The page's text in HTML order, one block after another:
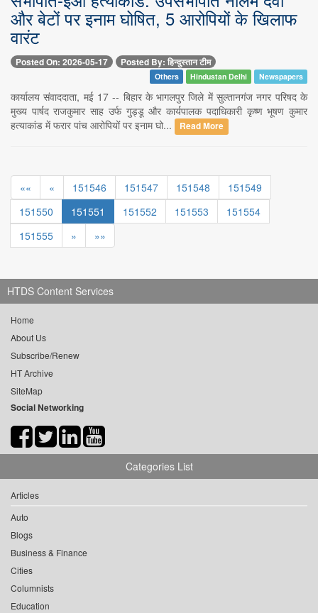
और बेटों पर इनाम घोषित, 5 आरोपियों के खिलाफ
वारंट
Posted On: 2026-05-17 Posted By: हिन्दुस्तान टीम
Others Hindustan Delhi Newspapers
कार्यालय संवाददाता, मई 17 -- बिहार के भागलपुर जिले में सुल्तानगंज नगर परिषद के
मुख्य पार्षद राजकुमार साह उर्फ गुड्डू और कार्यपालक पदाधिकारी कृष्ण भूषण कुमार
हत्याकांड में फरार पांच आरोपियों पर इनाम घो...
Read More
«« « 151546 151547 151548
151549
151550
151551 151552 151553
151554
151555
» »»
HTDS Content Services
Home
About Us
Subscribe/Renew
HT Archive
SiteMap
Social Networking
Categories List
Articles
Auto
Blogs
Business & Finance
Cities
Columnists
Education